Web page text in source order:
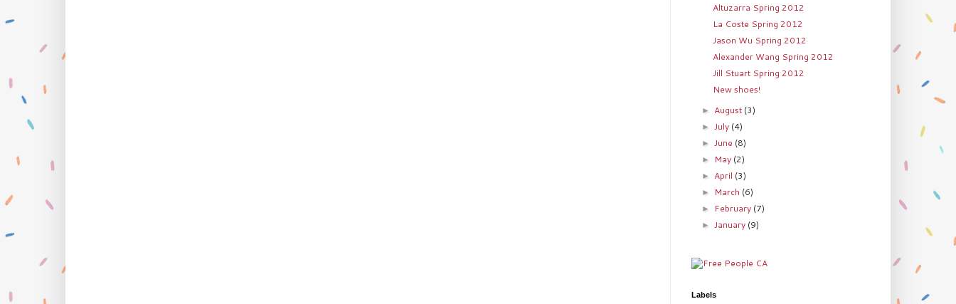
Altuzarra Spring 2012
La Coste Spring 2012
Jason Wu Spring 2012
Alexander Wang Spring 2012
Jill Stuart Spring 2012
New shoes!
► August (3)
►July (4)
►June (8)
► May (2)
► April (3)
► March (6)
► February (7)
►January (9)
Labels